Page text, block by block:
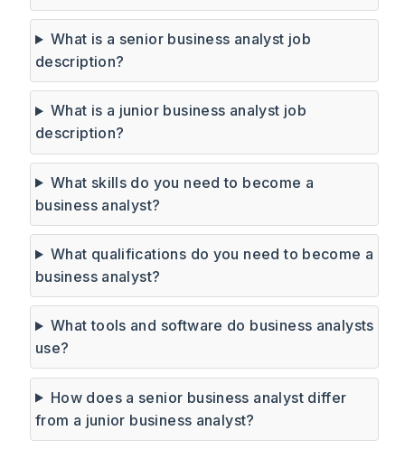
What is a senior business analyst job
description?
What is a junior business analyst job
description?
What skills do you need to become a
business analyst?
What qualifications do you need to become a
business analyst?
What tools and software do business analysts
use?
How does a senior business analyst differ
from a junior business analyst?